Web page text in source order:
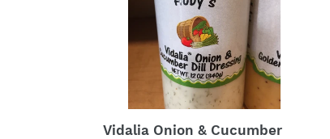
Vidalia Onion & Cucumber